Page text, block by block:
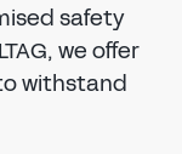
safety
we offer
withstand